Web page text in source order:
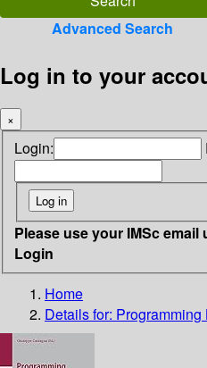
Advanced Search
Log in to your
×
Login:
Please use your IMSc
Login
Home
Details for: